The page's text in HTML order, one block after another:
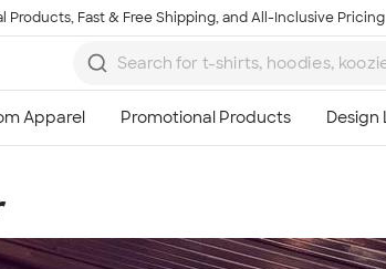
Products, Fast & Free Shipping, and All-Inclusive Pricing